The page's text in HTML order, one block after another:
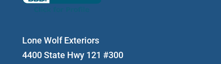
Lone Wolf Exteriors
4400 State Hwy 121 #300